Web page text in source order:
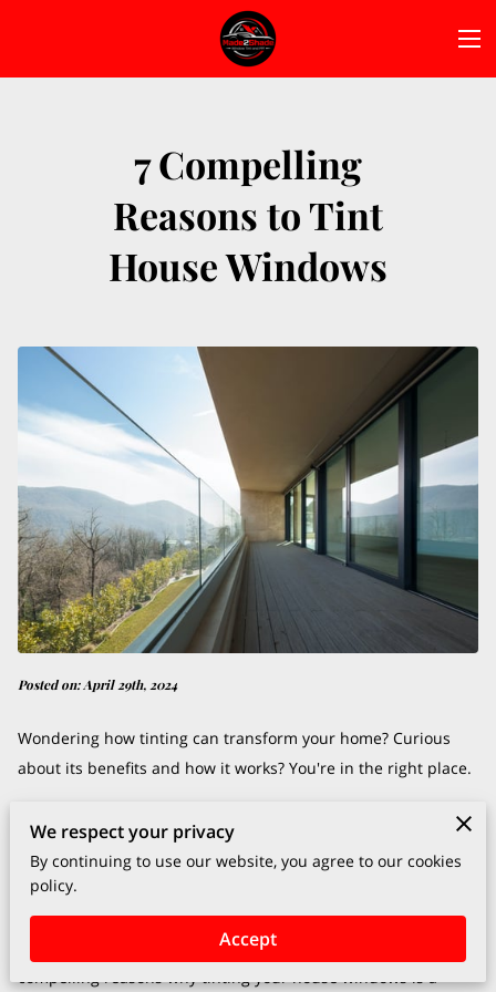
7 Compelling
Reasons to Tint
House Windows
Posted on: April 29th, 2024
Wondering how tinting can transform your home? Curious
about its benefits and how it works? You're in the right place.
In this post, we'll explore the ins and outs of tinting house
windows, uncovering its secrets, and revealing its
advantages.
Let's embark on this journey together and discover the
compelling reasons why tinting your house windows is a
We respect your privacy
By continuing to use our website, you agree to our cookies
policy.
Accept